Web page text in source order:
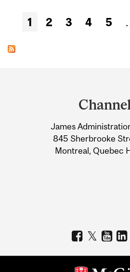
Pages
1 2 3 4 5
Information
James
845 Sherbrooke
Montreal, Quebec